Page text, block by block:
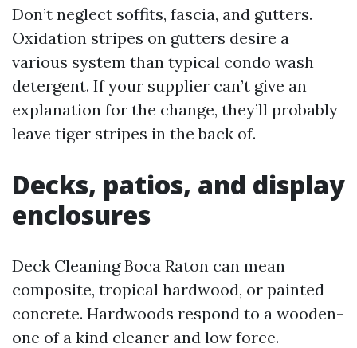
Don’t neglect soffits, fascia, and gutters.
Oxidation stripes on gutters desire a
various system than typical condo wash
detergent. If your supplier can’t give an
explanation for the change, they’ll probably
leave tiger stripes in the back of.
Decks, patios, and display
enclosures
Deck Cleaning Boca Raton can mean
composite, tropical hardwood, or painted
concrete. Hardwoods respond to a wooden-
one of a kind cleaner and low force.